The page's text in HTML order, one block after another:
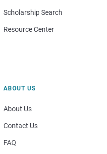
Scholarship Search
Resource Center
ABOUT US
About Us
Contact Us
FAQ